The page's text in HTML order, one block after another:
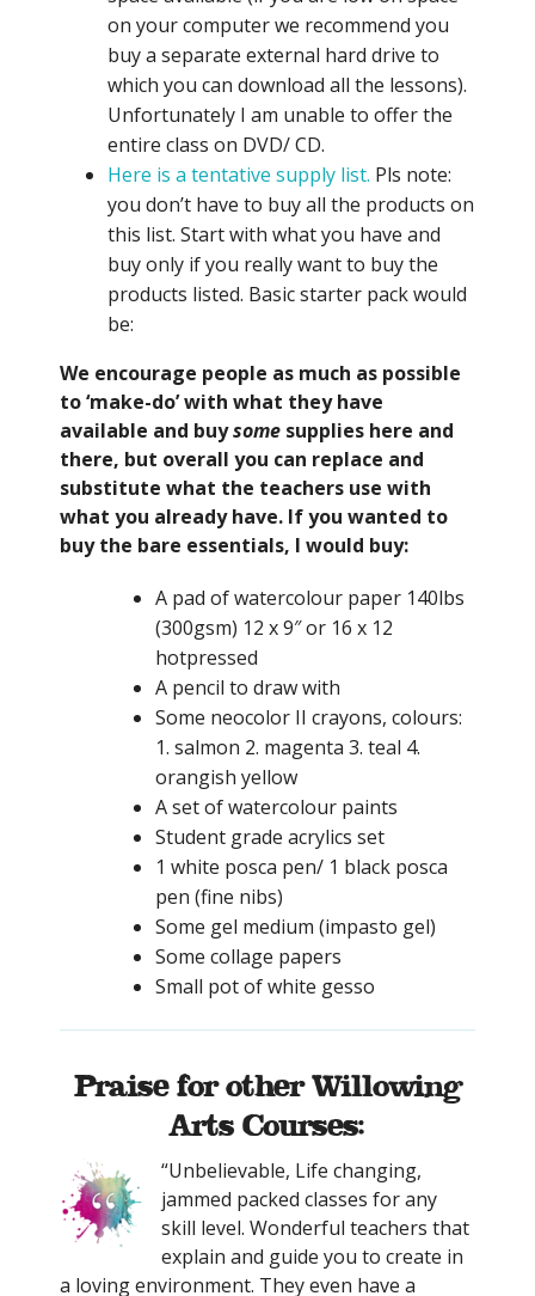
on your computer we recommend you
buy a separate external hard drive to
which you can download all the lessons).
Unfortunately I am unable to offer the
entire class on DVD/ CD.
Here is a tentative supply list. Pls note:
you don’t have to buy all the products on
this list. Start with what you have and
buy only if you really want to buy the
products listed. Basic starter pack would
be:
We encourage people as much as possible
to ‘make-do’ with what they have
available and buysome supplies here and
there, but overall you can replace and
substitute what the teachers use with
what you already have. If you wanted to
buy the bare essentials, I would buy:
A pad of watercolour paper 140lbs
(300gsm) 12 x 9″ or 16 x 12
hotpressed
A pencil to draw with
Some neocolor II crayons, colours:
1. salmon 2. magenta 3. teal 4.
orangish yellow
A set of watercolour paints
Student grade acrylics set
1 white posca pen/ 1 black posca
pen (fine nibs)
Some gel medium (impasto gel)
Some collage papers
Small pot of white gesso
Praise for other Willowing
Arts Courses:
“Unbelievable, Life changing,
jammed packed classes for any
skill level. Wonderful teachers that
explain and guide you to create in
a loving environment. They even have a